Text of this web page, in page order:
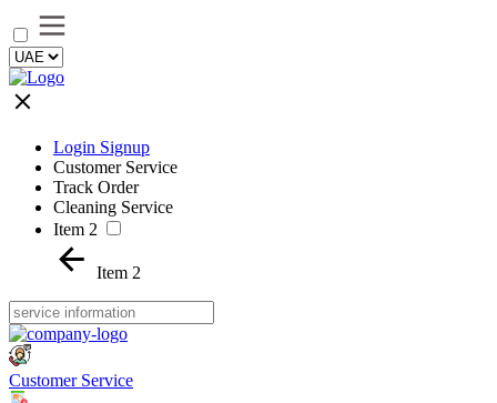
Login Signup
Customer Service
Track Order
Cleaning Service
Item 2
Item 2
Customer Service